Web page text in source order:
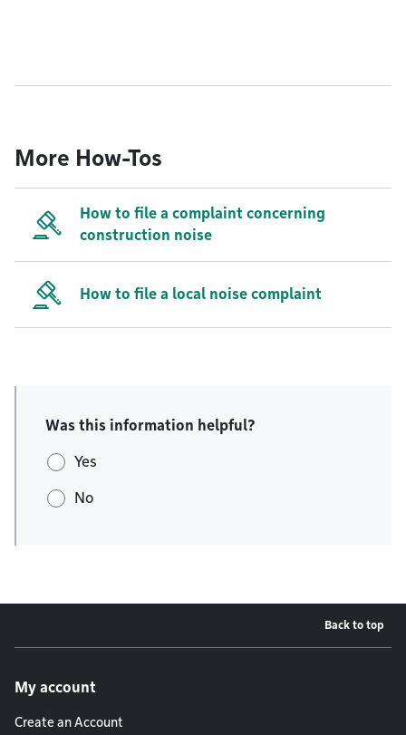
More How-Tos
How to file a complaint concerning
construction noise
How to file a local noise complaint
Was this information helpful?
Yes
No
Back to top
My account
Create an Account